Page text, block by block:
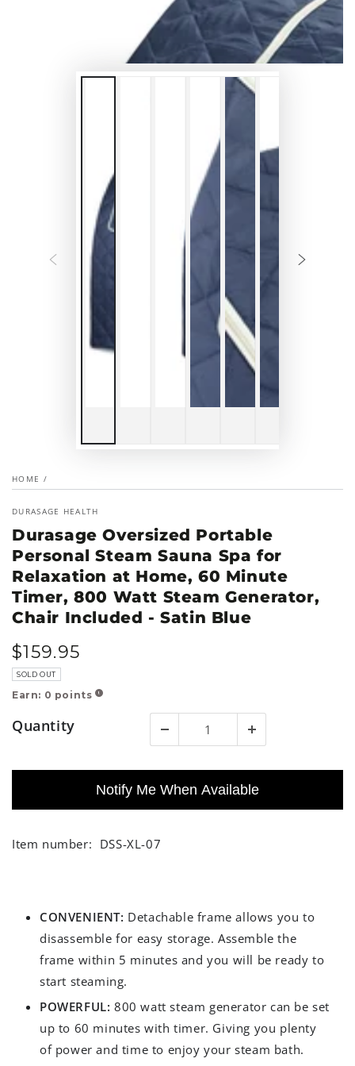
HOME /
DURASAGE HEALTH
Durasage Oversized Portable
Personal Steam Sauna Spa for
Relaxation at Home, 60 Minute
Timer, 800 Watt Steam Generator,
Chair Included - Satin Blue
Regular
price
$159.95
SOLD OUT
Earn: 0 points !
Quantity
Notify Me When Available
Item number: DSS-XL-07
CONVENIENT: Detachable frame allows you to
disassemble for easy storage. Assemble the
frame within 5 minutes and you will be ready to
start steaming.
POWERFUL: 800 watt steam generator can be set
up to 60 minutes with timer. Giving you plenty
of power and time to enjoy your steam bath.